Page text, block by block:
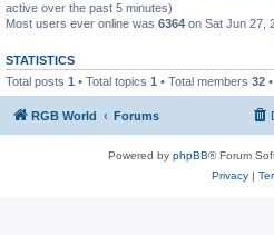
active over the past 5 minutes)
Most users ever online was 6364 on Sat Jun 27,
STATISTICS
Total posts 1 • Total topics 1 • Total members 32
RGB World Forums
Powered by phpBB® Forum
Privacy|